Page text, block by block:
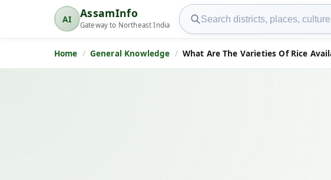
AI
AssamInfo
AssamInfo
Gateway to Northeast India
Search AssamInfo
Home General Knowledge What Are The Varieties Of Rice